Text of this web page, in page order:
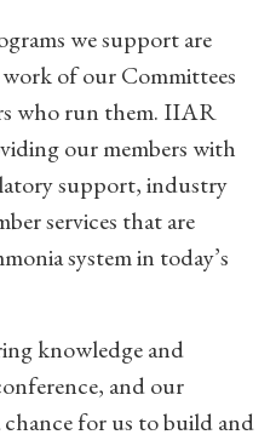
we support are
of our Committees
who run them. IIAR
our members with
support, industry
services that are
system in today’s
knowledge and
and our
chance for us to build and